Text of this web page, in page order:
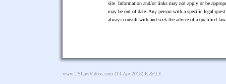
site. Information and/or links may not apply or be
may be out of date. Any person with a specific legal
always consult with and seek the advice of a qualified
www.USLawVideos.com (14-Apr-2018) E.&O.E.